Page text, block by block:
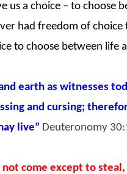
us a choice – to choose
had freedom of choice
to choose between life
earth as witnesses
and cursing;
live” Deuteronomy
come except to